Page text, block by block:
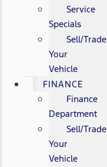
Service
Specials
Sell/Trade
Your
Vehicle
FINANCE
Finance
Department
Sell/Trade
Your
Vehicle